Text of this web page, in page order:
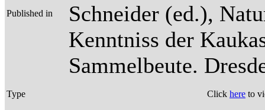
Published in
Schneider (ed.),
Kenntniss der
Sammelbeute.
Type Click here to